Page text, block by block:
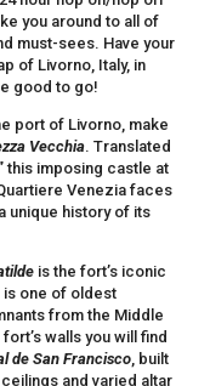
you around to all of
must-sees. Have your
of Livorno, Italy, in
good to go!
port of Livorno, make
Vecchia. Translated
this imposing castle at
Venezia faces
unique history of its
is the fort’s iconic
is one of oldest
from the Middle
walls you will find
de San Francisco, built
ceilings and varied altar